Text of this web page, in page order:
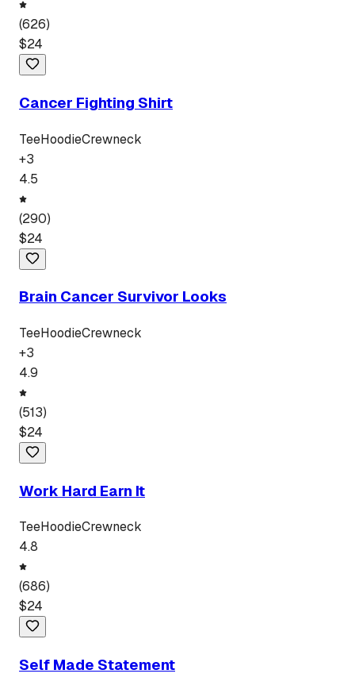
(626)
$24
Cancer Fighting Shirt
TeeHoodieCrewneck
+3
4.5
(290)
$24
Brain Cancer Survivor Looks
TeeHoodieCrewneck
+3
4.9
(513)
$24
Work Hard Earn It
TeeHoodieCrewneck
4.8
(686)
$24
Self Made Statement